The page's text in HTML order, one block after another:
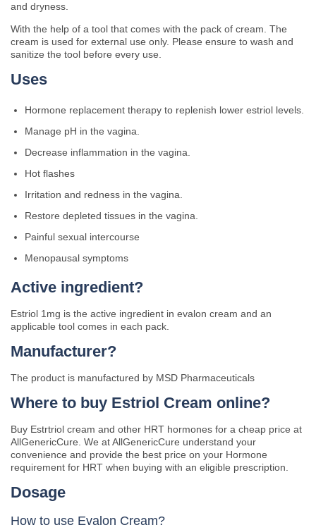
and dryness.
With the help of a tool that comes with the pack of cream. The
cream is used for external use only. Please ensure to wash and
sanitize the tool before every use.
Uses
Hormone replacement therapy to replenish lower estriol levels.
Manage pH in the vagina.
Decrease inflammation in the vagina.
Hot flashes
Irritation and redness in the vagina.
Restore depleted tissues in the vagina.
Painful sexual intercourse
Menopausal symptoms
Active ingredient?
Estriol 1mg is the active ingredient in evalon cream and an
applicable tool comes in each pack.
Manufacturer?
The product is manufactured by MSD Pharmaceuticals
Where to buy Estriol Cream online?
Buy Estrtriol cream and other HRT hormones for a cheap price at
AllGenericCure. We at AllGenericCure understand your
convenience and provide the best price on your Hormone
requirement for HRT when buying with an eligible prescription.
Dosage
How to use Evalon Cream?